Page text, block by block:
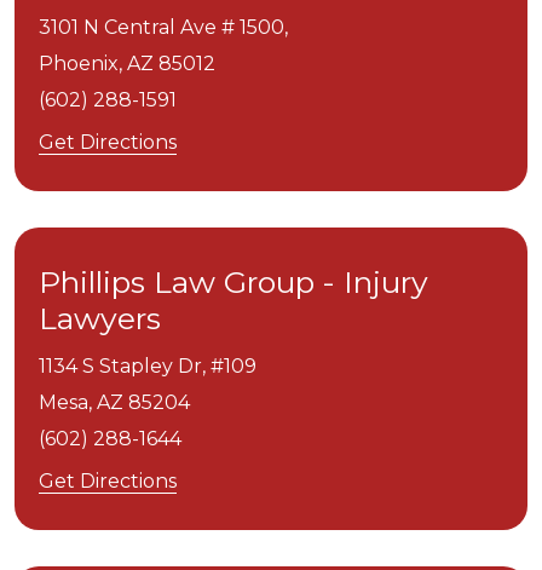
3101 N Central Ave # 1500,
Phoenix, AZ 85012
(602) 288-1591
Get Directions
Phillips Law Group - Injury
Lawyers
1134 S Stapley Dr, #109
Mesa, AZ 85204
(602) 288-1644
Get Directions